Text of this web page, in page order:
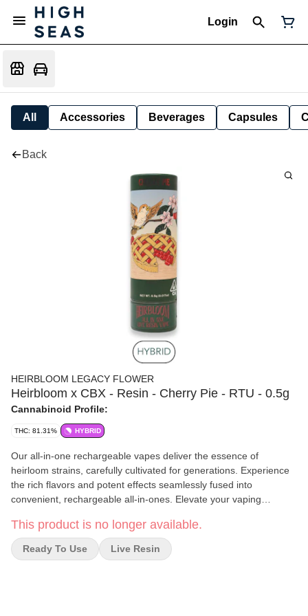
Login
All Accessories Beverages Capsules
Back
HEIRBLOOM LEGACY FLOWER
Heirbloom x CBX - Resin - Cherry Pie - RTU - 0.5g
Cannabinoid Profile:
THC: 81.31% HYBRID
Our all-in-one rechargeable vapes deliver the essence of
heirloom strains, carefully cultivated for generations. Experience
the rich flavors and potent effects seamlessly fused into
convenient, rechargeable all-in-ones. Elevate your vaping
quality meet in every breath.
This product is no longer available.
Ready To Use Live Resin